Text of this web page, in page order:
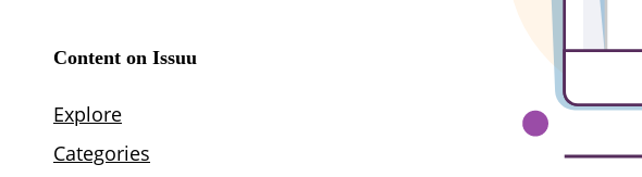
Content on Issuu
Explore
Categories